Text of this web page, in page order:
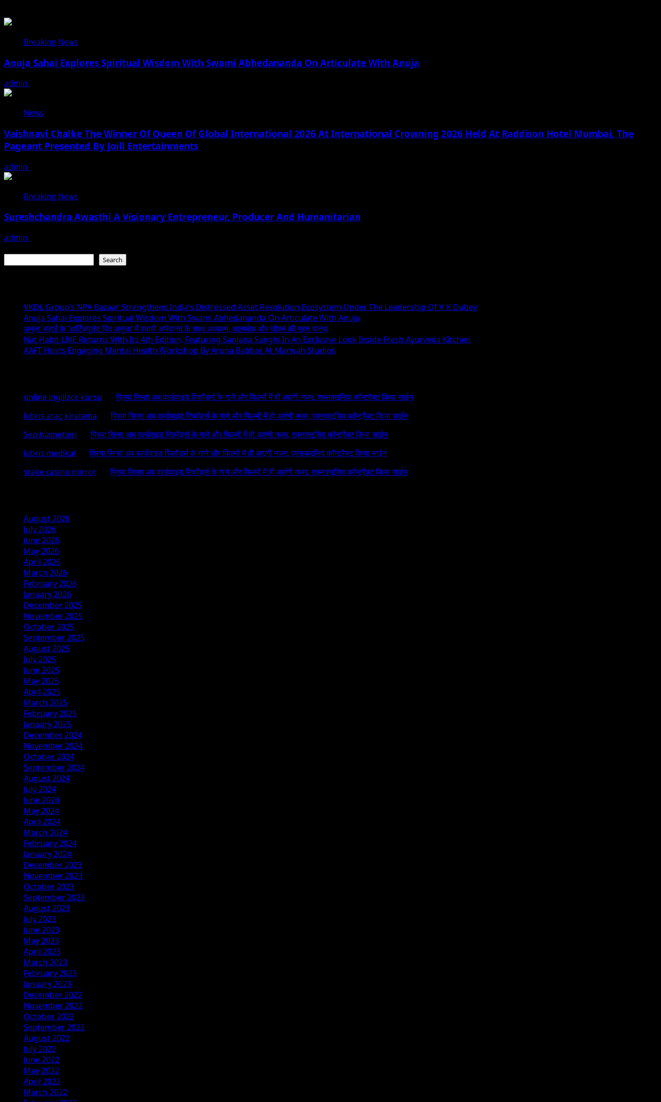
Breaking News
Anuja Sahai Explores Spiritual Wisdom With Swami Abhedananda On Articulate With Anuja
admin
News
Vaishnavi Chalke The Winner Of Queen Of Global International 2026 At International Crowning 2026 Held At Raddison Hotel Mumbai, The
Pageant Presented By Joill Entertainments
admin
Breaking News
Sureshchandra Awasthi A Visionary Entrepreneur, Producer And Humanitarian
admin
Search
VKDL Group’s NPA Bazaar Strengthens India’s Distressed Asset Resolution Ecosystem Under The Leadership Of V K Dubey
Anuja Sahai Explores Spiritual Wisdom With Swami Abhedananda On Articulate With Anuja
अनुजा सहाई के ‘आर्टिक्युलेट विद अनुजा’ में स्वामी अभेदानंद के साथ अध्यात्म, आत्मबोध और जीवन की गहन यात्रा
Nat Habit LIVE Returns With Its 4th Edition, Featuring Sanjana Sanghi In An Exclusive Look Inside Fresh Ayurveda Kitchen
AAFT Hosts Engaging Mental Health Workshop By Aruna Babbar At Marwah Studios
online ingilizce kursu onप्रिया सिन्हा अब वर्ल्डवाइड रिकॉर्ड्स के गाने और फिल्मों में ही आएंगी नजर, एक्सक्लूसिव कॉन्ट्रैक्ट किया साईन
kıbrıs araç kiralama onप्रिया सिन्हा अब वर्ल्डवाइड रिकॉर्ड्स के गाने और फिल्मों में ही आएंगी नजर, एक्सक्लूसिव कॉन्ट्रैक्ट किया साईन
Seo hizmetleri onप्रिया सिन्हा अब वर्ल्डवाइड रिकॉर्ड्स के गाने और फिल्मों में ही आएंगी नजर, एक्सक्लूसिव कॉन्ट्रैक्ट किया साईन
kıbrıs medikal onप्रिया सिन्हा अब वर्ल्डवाइड रिकॉर्ड्स के गाने और फिल्मों में ही आएंगी नजर, एक्सक्लूसिव कॉन्ट्रैक्ट किया साईन
stake casino mirror onप्रिया सिन्हा अब वर्ल्डवाइड रिकॉर्ड्स के गाने और फिल्मों में ही आएंगी नजर, एक्सक्लूसिव कॉन्ट्रैक्ट किया साईन
August 2026
July 2026
June 2026
May 2026
April 2026
March 2026
February 2026
January 2026
December 2025
November 2025
October 2025
September 2025
August 2025
July 2025
June 2025
May 2025
April 2025
March 2025
February 2025
January 2025
December 2024
November 2024
October 2024
September 2024
August 2024
July 2024
June 2024
May 2024
April 2024
March 2024
February 2024
January 2024
December 2023
November 2023
October 2023
September 2023
August 2023
July 2023
June 2023
May 2023
April 2023
March 2023
February 2023
January 2023
December 2022
November 2022
October 2022
September 2022
August 2022
July 2022
June 2022
May 2022
April 2022
March 2022